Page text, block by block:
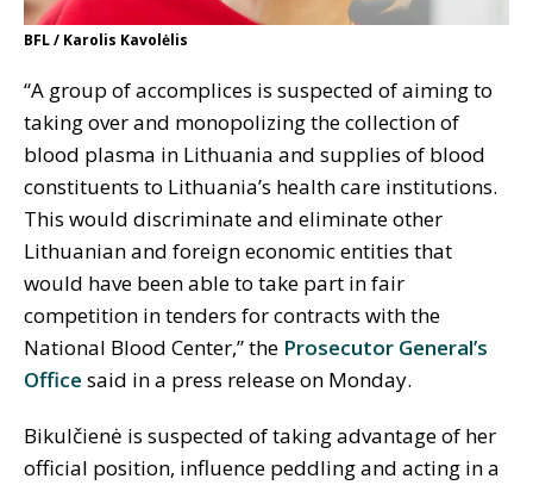
BFL / Karolis Kavolėlis
“A group of accomplices is suspected of aiming to
taking over and monopolizing the collection of
blood plasma in Lithuania and supplies of blood
constituents to Lithuania’s health care institutions.
This would discriminate and eliminate other
Lithuanian and foreign economic entities that
would have been able to take part in fair
competition in tenders for contracts with the
National Blood Center,” the Prosecutor General’s
Office said in a press release on Monday.
Bikulčienė is suspected of taking advantage of her
official position, influence peddling and acting in a